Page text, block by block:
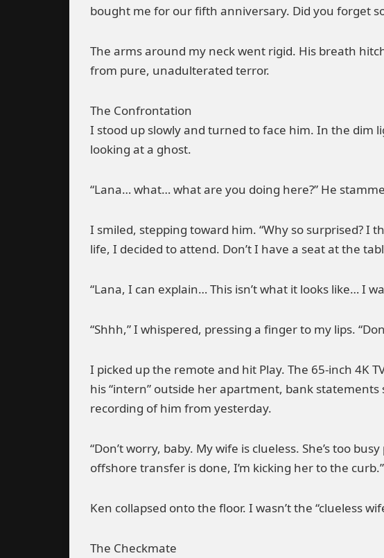
bought me for our fifth anniversary. Did you forget
The arms around my neck went rigid. His breath
from pure, unadulterated terror.
The Confrontation
I stood up slowly and turned to face him. In the dim
looking at a ghost.
“Lana… what… what are you doing here?” He
I smiled, stepping toward him. “Why so surprised? I
life, I decided to attend. Don’t I have a seat at the
“Lana, I can explain… This isn’t what it looks like… I
“Shhh,” I whispered, pressing a finger to my lips.
I picked up the remote and hit Play. The 65-inch 4K
his “intern” outside her apartment, bank statements
recording of him from yesterday.
“Don’t worry, baby. My wife is clueless. She’s too
offshore transfer is done, I’m kicking her to the curb.”
Ken collapsed onto the floor. I wasn’t the “clueless
The Checkmate